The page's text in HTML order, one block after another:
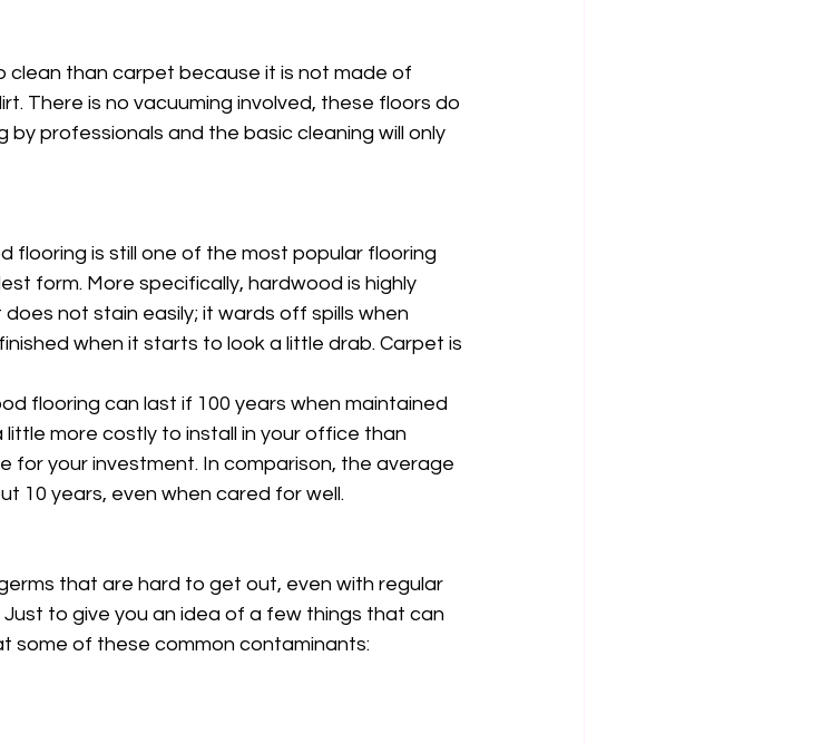
clean than carpet because it is not made of
There is no vacuuming involved, these floors do
professionals and the basic cleaning will only
flooring is still one of the most popular flooring
form. More specifically, hardwood is highly
not stain easily; it wards off spills when
when it starts to look a little drab. Carpet is
flooring can last if 100 years when maintained
more costly to install in your office than
for your investment. In comparison, the average
10 years, even when cared for well.
that are hard to get out, even with regular
to give you an idea of a few things that can
some of these common contaminants: